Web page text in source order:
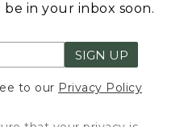
in your inbox soon.
SIGN UP
to our Privacy Policy